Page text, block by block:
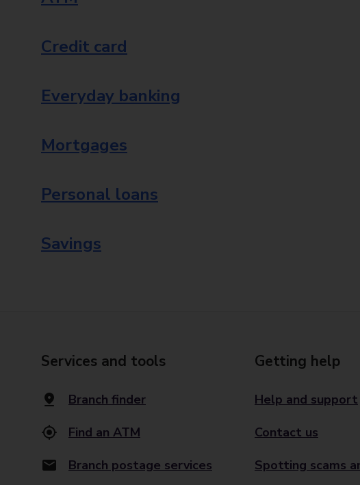
Credit card
Everyday banking
Mortgages
Personal loans
Savings
Services and tools
Branch finder
Find an ATM
Branch postage services
Getting help
Help and support
Contact us
Spotting scams